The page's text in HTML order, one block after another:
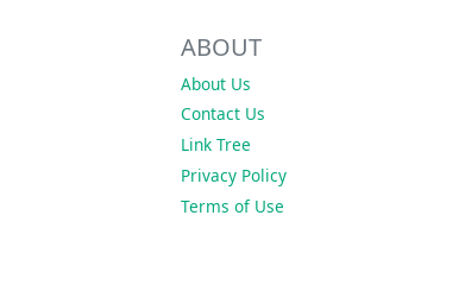
ABOUT
About Us
Contact Us
Link Tree
Privacy Policy
Terms of Use